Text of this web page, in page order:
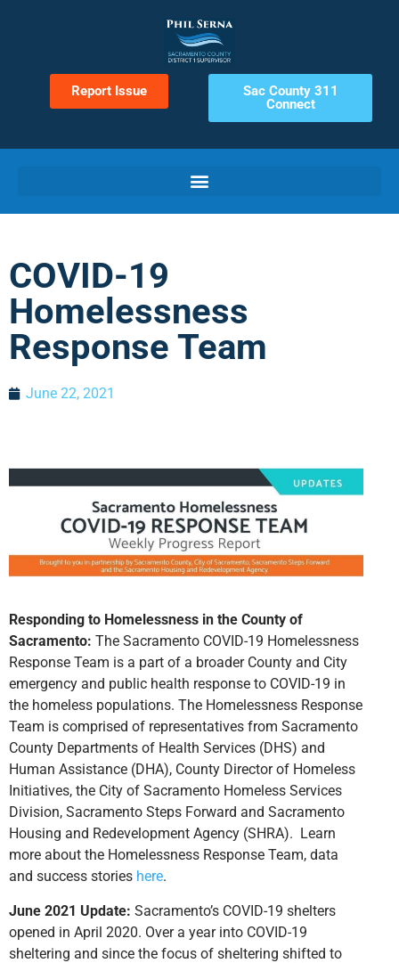
Report Issue
Sac County 311
Connect
COVID-19
Homelessness
Response Team
June 22, 2021
Responding to Homelessness in the County of
Sacramento: The Sacramento COVID-19 Homelessness
Response Team is a part of a broader County and City
emergency and public health response to COVID-19 in
the homeless populations. The Homelessness Response
Team is comprised of representatives from Sacramento
County Departments of Health Services (DHS) and
Human Assistance (DHA), County Director of Homeless
Initiatives, the City of Sacramento Homeless Services
Division, Sacramento Steps Forward and Sacramento
Housing and Redevelopment Agency (SHRA). Learn
more about the Homelessness Response Team, data
and success stories here.
June 2021 Update: Sacramento’s COVID-19 shelters
opened in April 2020. Over a year into COVID-19
sheltering and since the focus of sheltering shifted to